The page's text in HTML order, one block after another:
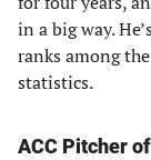
in a big way.
ranks among
statistics.
ACC Pitcher